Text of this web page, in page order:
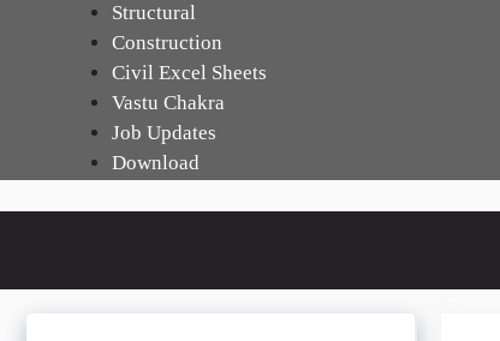
Structural
Construction
Civil Excel Sheets
Vastu Chakra
Job Updates
Download